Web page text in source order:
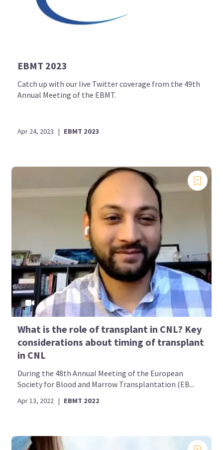
EBMT 2023
Catch up with our live Twitter coverage from the 49th
Annual Meeting of the EBMT.
Apr 24, 2023 | EBMT 2023
What is the role of transplant in CNL? Key
considerations about timing of transplant
in CNL
During the 48th Annual Meeting of the European
Society for Blood and Marrow Transplantation (EB...
Apr 13, 2022 | EBMT 2022